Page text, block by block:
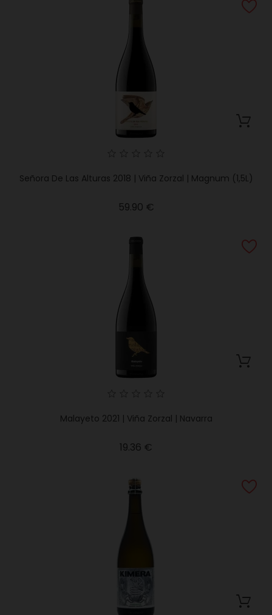
Señora De Las Alturas 2018 | Viña Zorzal | Magnum (1,5L)
59.90 €
Malayeto 2021 | Viña Zorzal | Navarra
19.36 €